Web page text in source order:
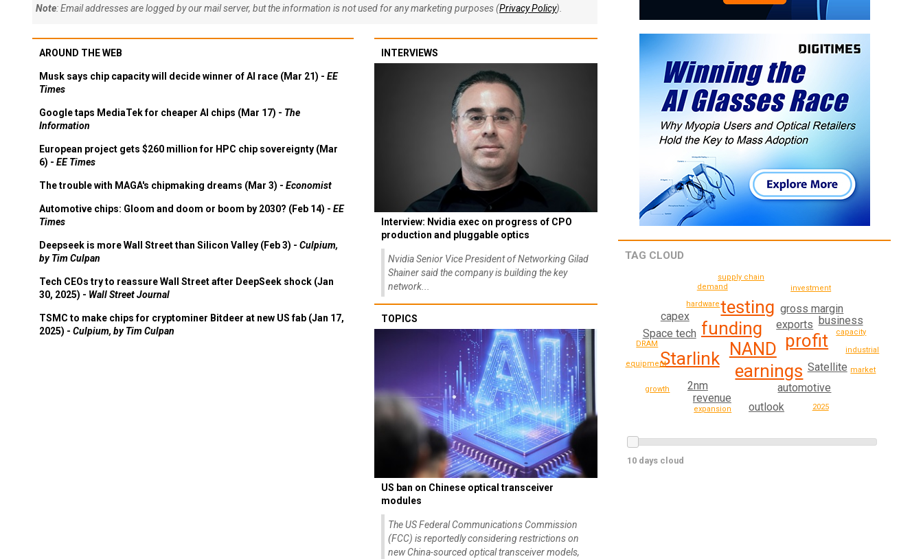
Note: Email addresses are logged by our mail server, but the information is not used for any marketing purposes (Privacy Policy).
AROUND THE WEB
Musk says chip capacity will decide winner of AI race (Mar 21) - EE
Times
Google taps MediaTek for cheaper AI chips (Mar 17) - The
Information
European project gets $260 million for HPC chip sovereignty (Mar
6) - EE Times
The trouble with MAGA's chipmaking dreams (Mar 3) - Economist
Automotive chips: Gloom and doom or boom by 2030? (Feb 14) - EE
Times
Deepseek is more Wall Street than Silicon Valley (Feb 3) - Culpium,
by Tim Culpan
Tech CEOs try to reassure Wall Street after DeepSeek shock (Jan
30, 2025) - Wall Street Journal
TSMC to make chips for cryptominer Bitdeer at new US fab (Jan 17,
2025) - Culpium, by Tim Culpan
INTERVIEWS
Interview: Nvidia exec on progress of CPO
production and pluggable optics
Nvidia Senior Vice President of Networking Gilad
Shainer said the company is building the key
network...
TOPICS
US ban on Chinese optical transceiver
modules
The US Federal Communications Commission
(FCC) is reportedly considering restrictions on
new China-sourced optical transceiver models,
TAG CLOUD
NAND
earnings
funding
profit
testing
Starlink
automotive
exports
gross margin
Satellite
Space tech
2nm
outlook
revenue
capex business
capacity
hardware
expansion
industrial
DRAM
demand investment
supply chain
2025
market
equipment
growth
10 days cloud